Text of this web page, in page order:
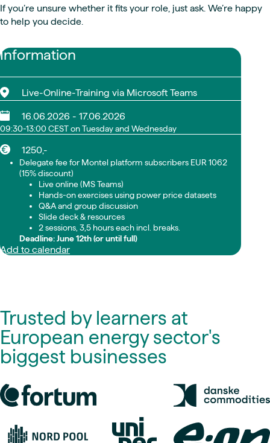
Information
Live-Online-Training via Microsoft Teams
16.06.2026 - 17.06.2026
09:30-13:00 CEST on Tuesday and Wednesday
1250,-
Delegate fee for Montel platform subscribers EUR 1062
(15% discount)
Live online (MS Teams)
Hands-on exercises using power price datasets
Q&A and group discussion
Slide deck & resources
2 sessions, 3,5 hours each incl. breaks.
Deadline: June 12th (or until full)
Add to calendar
If you’re unsure whether it fits your role, just ask. We’re happy
to help you decide.
Trusted by learners at
European energy sector's
biggest businesses